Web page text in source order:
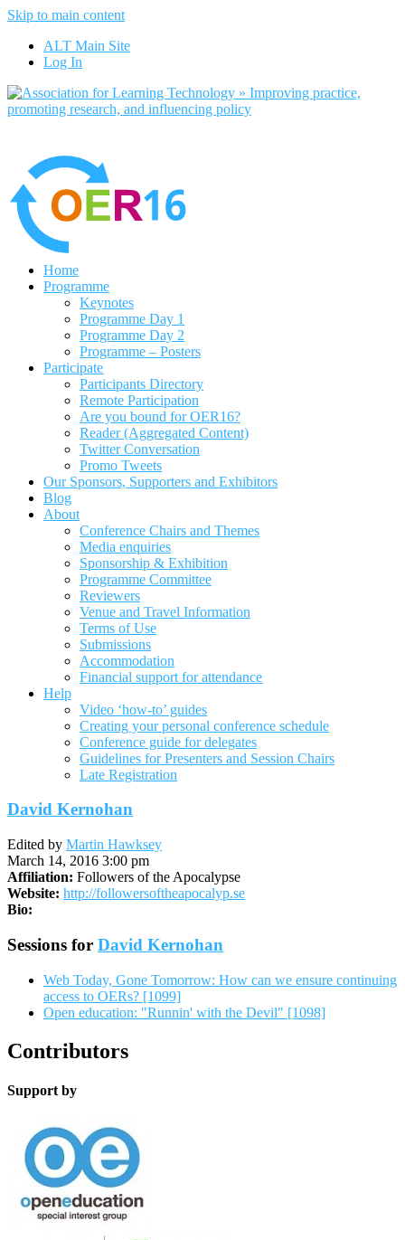
Skip to main content
ALT Main Site
Log In
Home
Programme
Keynotes
Programme Day 1
Programme Day 2
Programme – Posters
Participate
Participants Directory
Remote Participation
Are you bound for OER16?
Reader (Aggregated Content)
Twitter Conversation
Promo Tweets
Our Sponsors, Supporters and Exhibitors
Blog
About
Conference Chairs and Themes
Media enquiries
Sponsorship & Exhibition
Programme Committee
Reviewers
Venue and Travel Information
Terms of Use
Submissions
Accommodation
Financial support for attendance
Help
Video ‘how-to’ guides
Creating your personal conference schedule
Conference guide for delegates
Guidelines for Presenters and Session Chairs
Late Registration
David Kernohan
Edited by Martin Hawksey
March 14, 2016 3:00 pm
Affiliation: Followers of the Apocalypse
Website: http://followersoftheapocalyp.se
Bio:
Sessions for David Kernohan
Web Today, Gone Tomorrow: How can we ensure continuing
access to OERs? [1099]
Open education: "Runnin' with the Devil" [1098]
Contributors
Support by